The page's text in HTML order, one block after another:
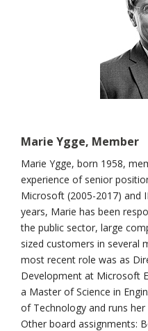
Marie Ygge, Member
Marie Ygge, born 1958,
experience of senior
Microsoft (2005-2017) and
years, Marie has been
the public sector, large
sized customers in several
most recent role was as
Development at Microsoft
a Master of Science in
of Technology and runs
Other board assignments: